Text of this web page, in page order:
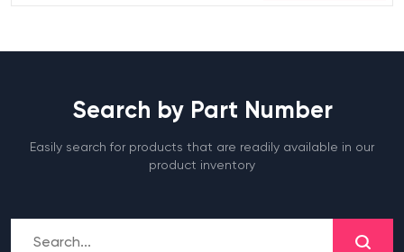
Search by Part Number
Easily search for products that are readily available in our
product inventory